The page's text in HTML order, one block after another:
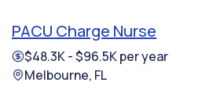
PACU Charge Nurse
$48.3K - $96.5K per year
Melbourne, FL